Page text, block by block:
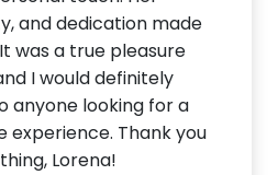
and dedication made
was a true pleasure
I would definitely
anyone looking for a
experience. Thank you
Lorena!